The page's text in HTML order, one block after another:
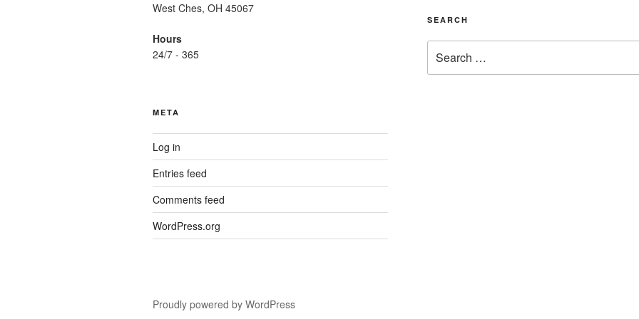
West Ches, OH 45067
Hours
24/7 - 365
META
Log in
Entries feed
Comments feed
WordPress.org
SEARCH
for:
Proudly powered by WordPress